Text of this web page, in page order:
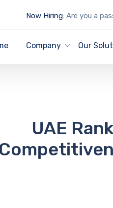
Now Hiring: Are you a
Company Our
UAE